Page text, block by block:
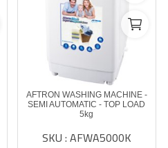
AFTRON WASHING MACHINE -
SEMI AUTOMATIC - TOP LOAD
5kg
SKU : AFWA5000K